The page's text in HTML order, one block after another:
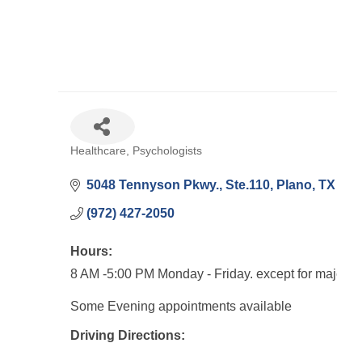
Healthcare Psychologists
5048 Tennyson Pkwy., Ste.110 Plano TX
(972) 427-2050
Hours:
8 AM -5:00 PM Monday - Friday. except for
Some Evening appointments available
Driving Directions: